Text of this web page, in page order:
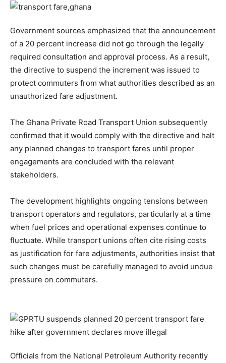
Government sources emphasized that the announcement
of a 20 percent increase did not go through the legally
required consultation and approval process. As a result,
the directive to suspend the increment was issued to
protect commuters from what authorities described as an
unauthorized fare adjustment.
The Ghana Private Road Transport Union subsequently
confirmed that it would comply with the directive and halt
any planned changes to transport fares until proper
engagements are concluded with the relevant
stakeholders.
The development highlights ongoing tensions between
transport operators and regulators, particularly at a time
when fuel prices and operational expenses continue to
fluctuate. While transport unions often cite rising costs
as justification for fare adjustments, authorities insist that
such changes must be carefully managed to avoid undue
pressure on commuters.
Officials from the National Petroleum Authority recently